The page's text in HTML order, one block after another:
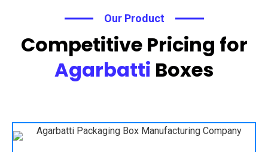
Our Product
Competitive Pricing for
Agarbatti Boxes